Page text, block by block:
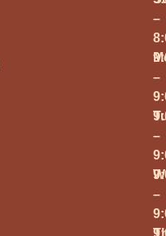
–
–
–
–